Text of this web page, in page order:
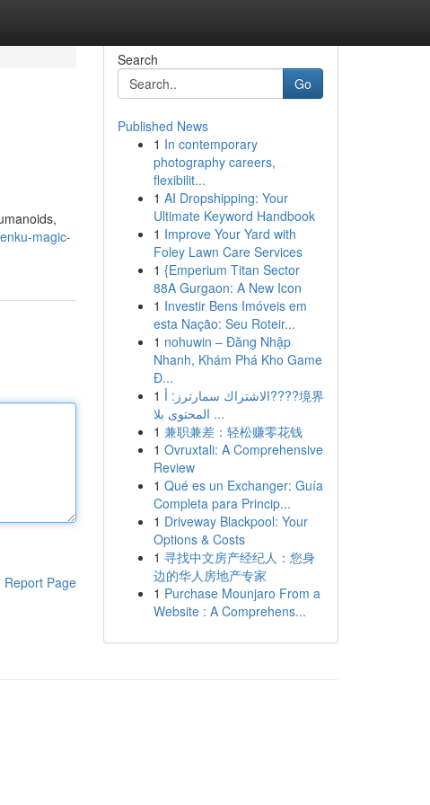
magic-
Report Page
Search
Go
Published News
1 In contemporary
photography careers,
flexibilit...
1 AI Dropshipping: Your
Ultimate Keyword Handbook
1 Improve Your Yard with
Foley Lawn Care Services
1 {Emperium Titan Sector
88A Gurgaon: A New Icon
1 Investir Bens Imóveis em
esta Nação: Seu Roteir...
1 nohuwin – Đăng Nhập
Nhanh, Khám Phá Kho Game
Đ...
1 الاشتراك سمارترز: أ????境界
المحتوى بلا ...
1 兼职兼差：轻松赚零花钱
1 Ovruxtali: A Comprehensive
Review
1 Qué es un Exchanger: Guía
Completa para Princip...
1 Driveway Blackpool: Your
Options & Costs
1 寻找中文房产经纪人：您身
边的华人房地产专家
1 Purchase Mounjaro From a
Website : A Comprehens...